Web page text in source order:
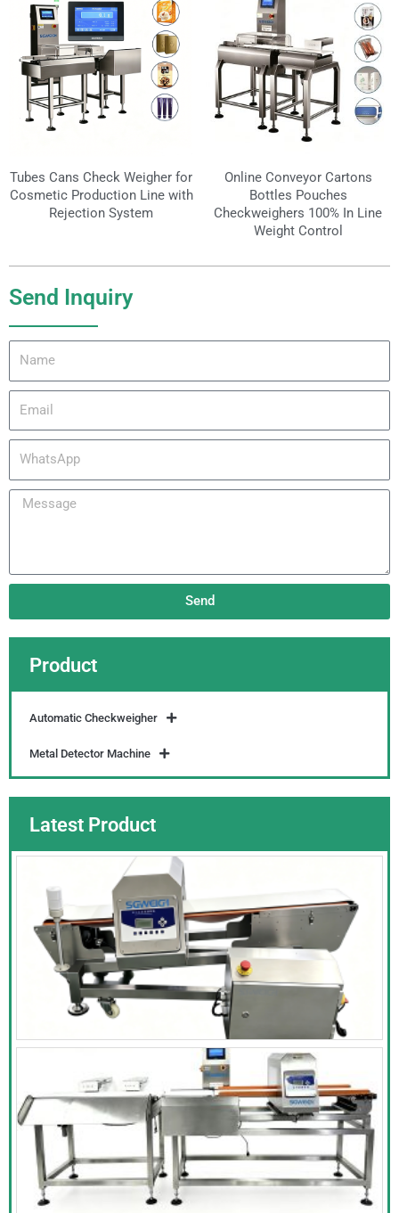
Product
Automatic Checkweigher
Metal Detector Machine
Latest Product
Tubes Cans Check Weigher for
Cosmetic Production Line with
Rejection System
Online Conveyor Cartons
Bottles Pouches
Checkweighers 100% In Line
Weight Control
Send Inquiry
WhatsApp
Message
Send